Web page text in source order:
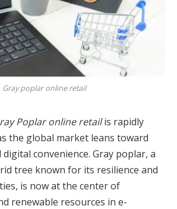
Gray poplar online retail
Poplar online retailis rapidly
the global market leans toward
convenience. Gray poplar, a
tree known for its resilience and
is now at the center of
renewable resources in e-